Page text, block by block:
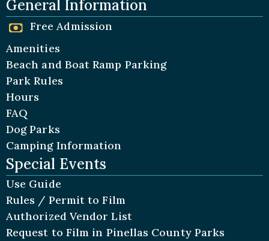
General Information
Free Admission
Amenities
Beach and Boat Ramp Parking
Park Rules
Hours
FAQ
Dog Parks
Camping Information
Special Events
Use Guide
Rules / Permit to Film
Authorized Vendor List
Request to Film in Pinellas County Parks